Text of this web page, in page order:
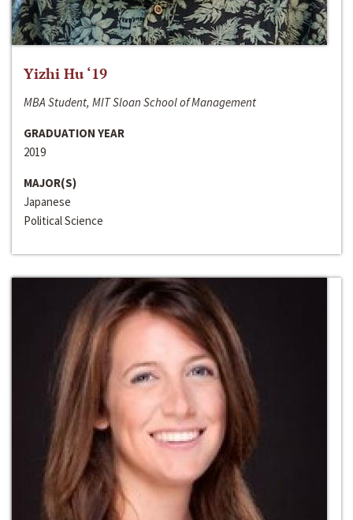
Yizhi Hu ‘19
MBA Student, MIT Sloan School of Management
GRADUATION YEAR
2019
MAJOR(S)
Japanese
Political Science